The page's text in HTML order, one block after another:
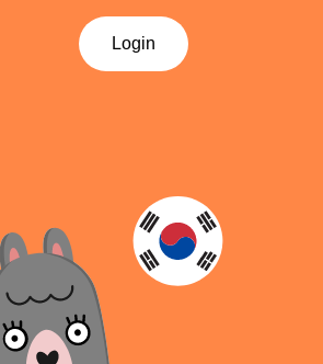
Login